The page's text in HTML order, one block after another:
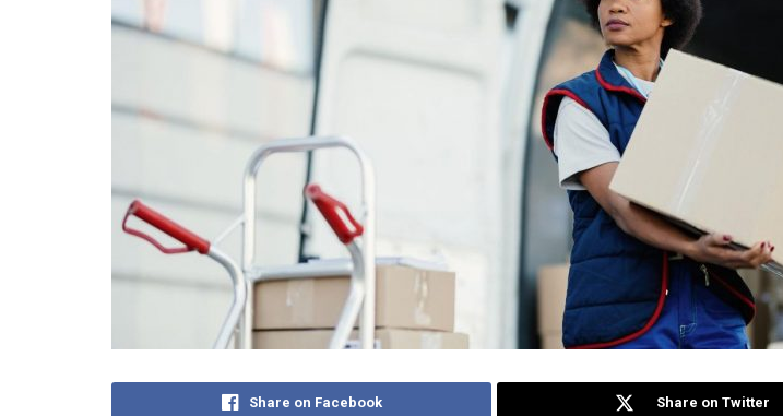
Share on Facebook Share on Twitter